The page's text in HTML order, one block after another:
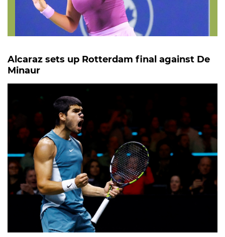
Alcaraz sets up Rotterdam final against De
Minaur